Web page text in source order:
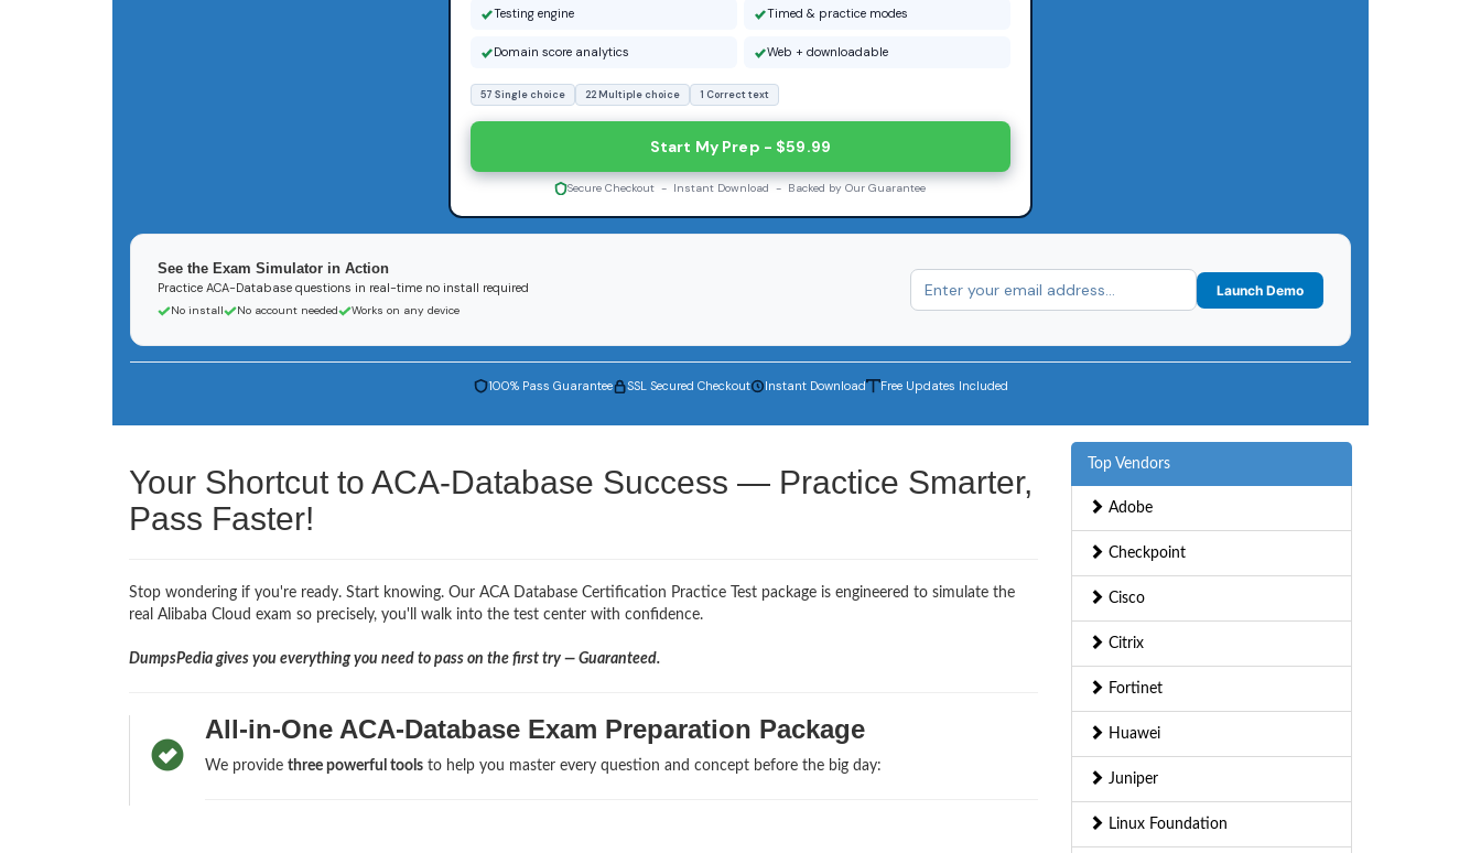
Testing engine Timed & practice modes
Domain score analytics Web + downloadable
57 Single choice 22 Multiple choice 1 Correct text
Start My Prep - $59.99
Secure Checkout - Instant Download - Backed by Our Guarantee
See the Exam Simulator in Action
Practice ACA-Database questions in real-time no install required
No install No account needed Works on any device
Launch Demo
100% Pass Guarantee SSL Secured Checkout Instant Download Free Updates Included
Your Shortcut to ACA-Database Success — Practice Smarter,
Pass Faster!
Stop wondering if you're ready. Start knowing. Our ACA Database Certification Practice Test package is engineered to simulate the
real Alibaba Cloud exam so precisely, you'll walk into the test center with confidence.
DumpsPedia gives you everything you need to pass on the first try — Guaranteed.
All-in-One ACA-Database Exam Preparation Package
We provide three powerful toolsto help you master every question and concept before the big day:
Top Vendors
Adobe
Checkpoint
Cisco
Citrix
Fortinet
Huawei
Juniper
Linux Foundation